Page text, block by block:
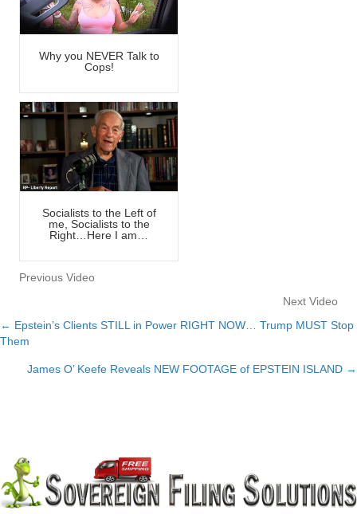
Why you NEVER Talk to
Cops!
Socialists to the Left of
me, Socialists to the
Right…Here I am…
Previous Video
Next Video
Posts
navigation
← Epstein’s Clients STILL in Power RIGHT NOW… Trump MUST Stop
Them
James O’ Keefe Reveals NEW FOOTAGE of EPSTEIN ISLAND →